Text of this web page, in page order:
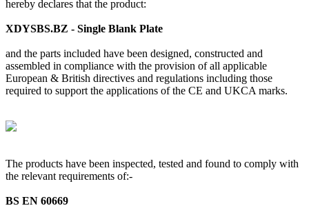
hereby declares that the product:
XDYSBS.BZ - Single Blank Plate
and the parts included have been designed, constructed and
assembled in compliance with the provision of all applicable
European & British directives and regulations including those
required to support the applications of the CE and UKCA marks.
The products have been inspected, tested and found to comply with
the relevant requirements of:-
BS EN 60669